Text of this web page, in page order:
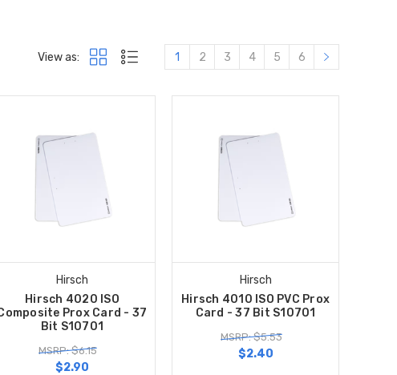
View as: 1 2 3 4 5 6
Hirsch
Hirsch 4020 ISO
Prox Card - 37
Bit S10701
MSRP: $6.15
$2.90
Hirsch
Hirsch 4010 ISO PVC Prox
Card - 37 Bit S10701
MSRP: $5.53
$2.40